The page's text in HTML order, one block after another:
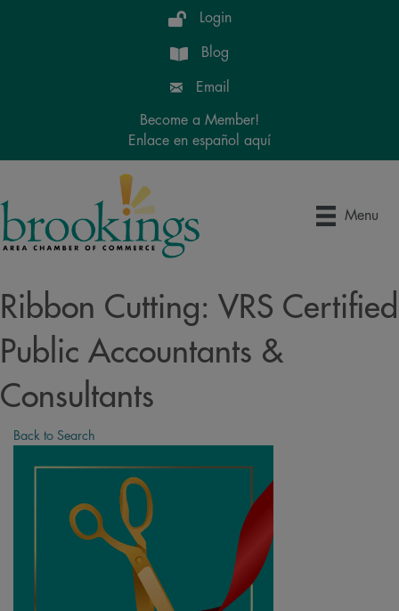
Login
Blog
Email
Become a Member!
Enlace en español aquí
Menu
Ribbon Cutting: VRS Certified
Public Accountants &
Consultants
Back to Search